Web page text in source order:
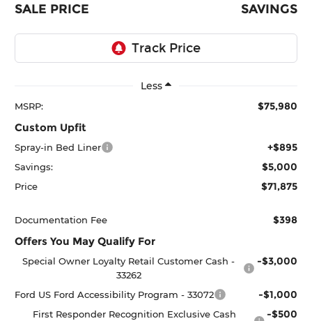
SALE PRICE SAVINGS
Less
MSRP: $75,980
Custom Upfit
Spray-in Bed Liner +$895
Savings: $5,000
Price $71,875
Documentation Fee $398
Offers You May Qualify For
Special Owner Loyalty Retail Customer Cash -
33262
-$3,000
Ford US Ford Accessibility Program - 33072 -$1,000
First Responder Recognition Exclusive Cash
-$500